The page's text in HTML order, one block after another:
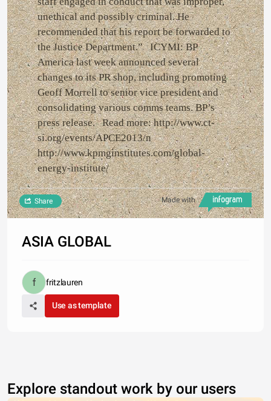
unethical and possibly criminal. He
recommended that his report be forwarded to
the Justice Department.” ICYMI: BP
America last week announced several
changes to its PR shop, including promoting
Geoff Morrell to senior vice president and
consolidating various comms teams. BP’s
press release. Read more: http://www.ct-
si.org/events/APCE2013/n
http://www.kpmginstitutes.com/global-
energy-institute/
Made with
Share
ASIA GLOBAL
fritzlauren
Use as template
Explore standout work by our users